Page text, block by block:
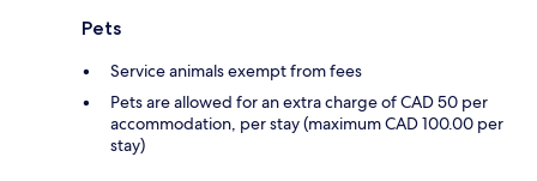
Pets
Service animals exempt from fees
Pets are allowed for an extra charge of CAD 50 per
accommodation, per stay (maximum CAD 100.00 per
stay)